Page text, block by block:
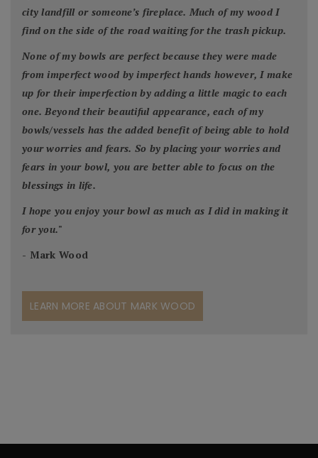
city landfill or someone’s fireplace. Much of my wood I
find on the side of the road waiting for the trash pickup.
None of my bowls are perfect because they were made
from imperfect wood by imperfect hands however, I make
up for their imperfection by adding a little magic to each
one. Beyond their beautiful appearance, each of my
bowls/vessels has the added benefit of being able to hold
your worries and fears. So by placing your worries and
fears in your bowl, you are better able to focus on the
blessings in life.
I hope you enjoy your bowl as much as I did in making it
for you."
- Mark Wood
LEARN MORE ABOUT MARK WOOD